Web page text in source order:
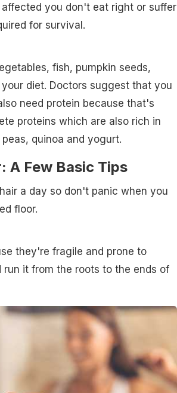
you don't eat right or suffer
for survival.
fish, pumpkin seeds,
diet. Doctors suggest that you
need protein because that's
proteins which are also rich in
quinoa and yogurt.
A Few Basic Tips
a day so don't panic when you
floor.
they're fragile and prone to
run it from the roots to the ends of